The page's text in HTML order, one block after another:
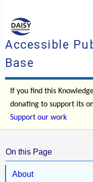
Accessible
Base
If you find this
donating to support its
Support our work
On this Page
About